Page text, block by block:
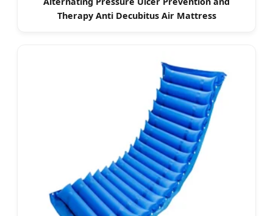
Therapy Anti Decubitus Air Mattress